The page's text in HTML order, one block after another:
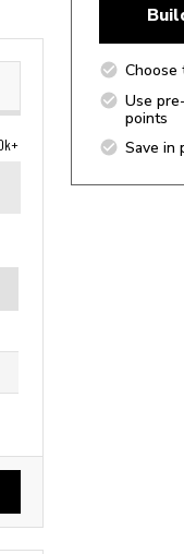
Choose
Use
points
Save in